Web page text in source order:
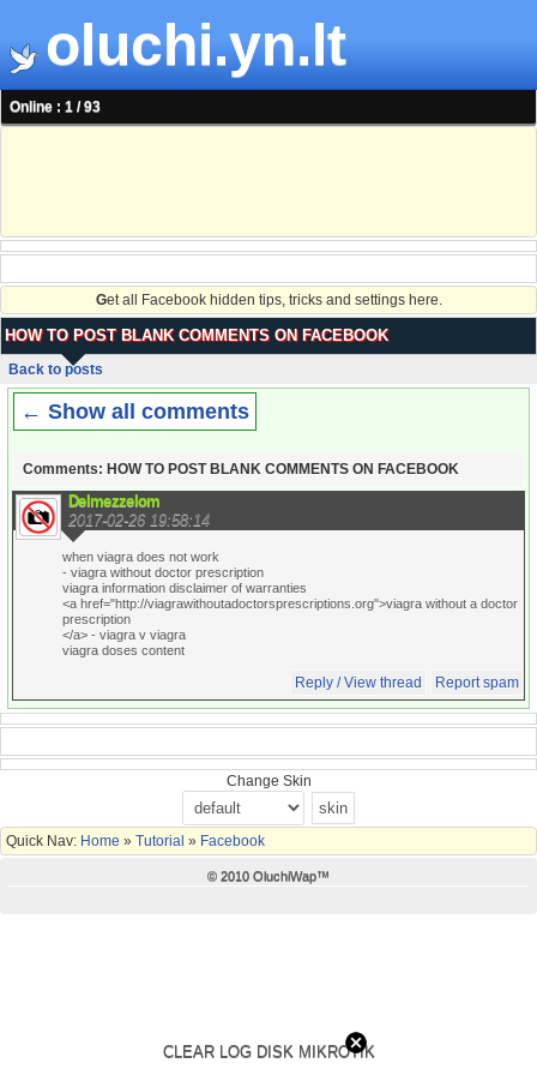
oluchi.yn.lt
Online : 1 / 93
Get all Facebook hidden tips, tricks and settings here.
HOW TO POST BLANK COMMENTS ON FACEBOOK
Back to posts
← Show all comments
Comments: HOW TO POST BLANK COMMENTS ON FACEBOOK
Delmezzelom
2017-02-26 19:58:14
when viagra does not work
- viagra without doctor prescription
viagra information disclaimer of warranties
<a href="http://viagrawithoutadoctorsprescriptions.org">viagra without a doctor
prescription
</a> - viagra v viagra
viagra doses content
Reply / View thread Report spam
Change Skin
Quick Nav: Home » Tutorial » Facebook
© 2010 OluchiWap™
CLEAR LOG DISK MIKROTIK